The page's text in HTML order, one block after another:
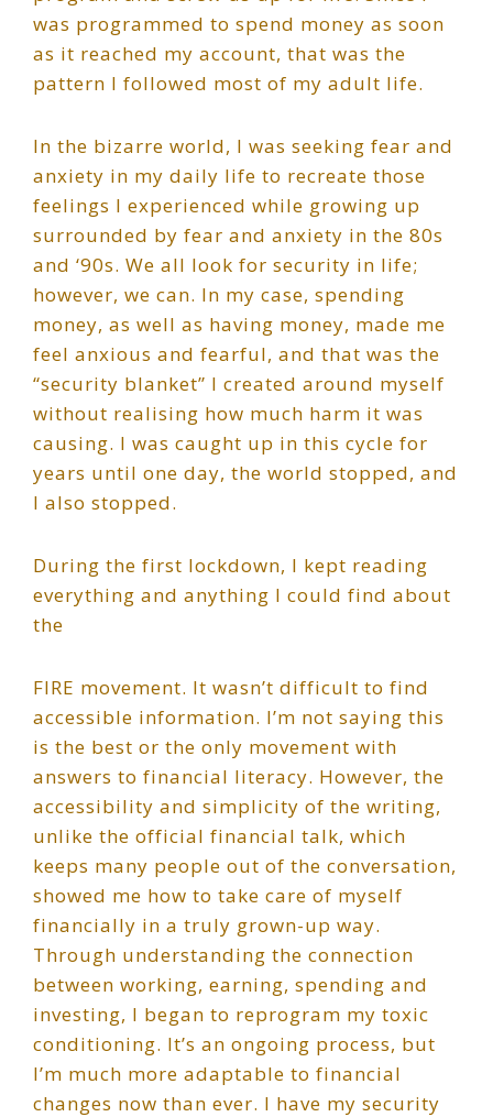
was programmed to spend money as soon
as it reached my account, that was the
pattern I followed most of my adult life.
In the bizarre world, I was seeking fear and
anxiety in my daily life to recreate those
feelings I experienced while growing up
surrounded by fear and anxiety in the 80s
and ‘90s. We all look for security in life;
however, we can. In my case, spending
money, as well as having money, made me
feel anxious and fearful, and that was the
“security blanket” I created around myself
without realising how much harm it was
causing. I was caught up in this cycle for
years until one day, the world stopped, and
I also stopped.
During the first lockdown, I kept reading
everything and anything I could find about
the
FIRE movement. It wasn’t difficult to find
accessible information. I’m not saying this
is the best or the only movement with
answers to financial literacy. However, the
accessibility and simplicity of the writing,
unlike the official financial talk, which
keeps many people out of the conversation,
showed me how to take care of myself
financially in a truly grown-up way.
Through understanding the connection
between working, earning, spending and
investing, I began to reprogram my toxic
conditioning. It’s an ongoing process, but
I’m much more adaptable to financial
changes now than ever. I have my security